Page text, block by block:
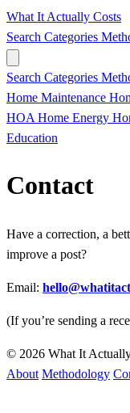
What It Actually Costs
Search Categories
Search Categories
Home Maintenance
HOA Home Energy
Education
Contact
Have a correction, a
improve a post?
Email:
(If you’re sending a
© 2026 What It
About Methodology